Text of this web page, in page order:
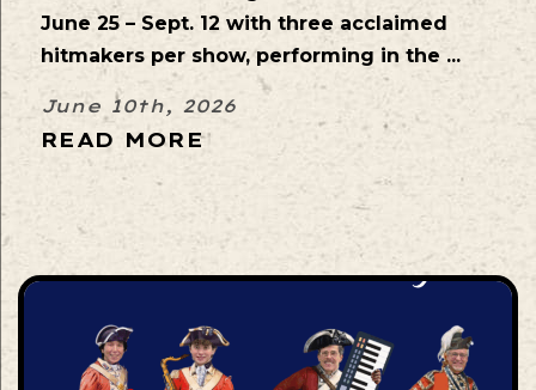
June 25 – Sept. 12 with three acclaimed
hitmakers per show, performing in the ...
June 10th, 2026
READ MORE